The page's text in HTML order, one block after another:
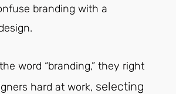
branding with a
word “branding,” they right
hard at work, selecting